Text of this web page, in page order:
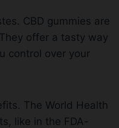
CBD gummies are
offer a tasty way
control over your
The World Health
like in the FDA-